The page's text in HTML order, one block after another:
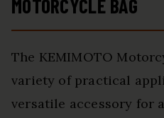
MOTORCYCLE BAG
The KEMIMOTO
variety of practical
versatile accessory for